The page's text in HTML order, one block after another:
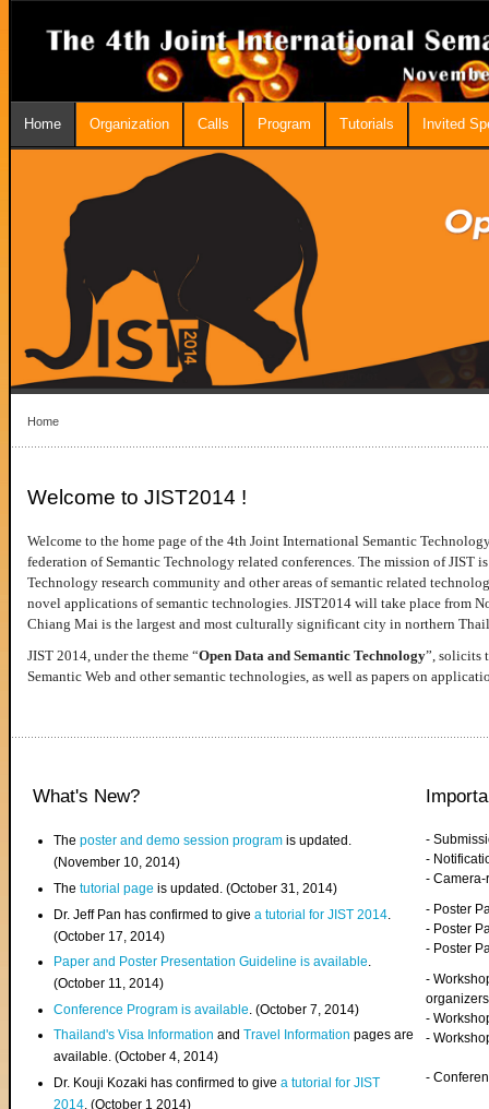
Home Organization Calls Program Tutorials Invited
Home
Welcome to JIST2014 !
Welcome to the home page of the 4th Joint International Semantic
federation of Semantic Technology related conferences. The mission of JIST
Technology research community and other areas of semantic related
novel applications of semantic technologies. JIST2014 will take place from
Chiang Mai is the largest and most culturally significant city in northern
JIST 2014, under the theme “Open Data and Semantic Technology”, solicits
Semantic Web and other semantic technologies, as well as papers on
What's New?
Theposter and demo session program is updated.
(November 10, 2014)
Thetutorial page is updated. (October 31, 2014)
Dr. Jeff Pan has confirmed to givea tutorial for JIST 2014
(October 17, 2014)
Paper and Poster Presentation Guideline is available.
(October 11, 2014)
Conference Program is available . (October 7, 2014)
Thailand's Visa InformationandTravel Information pages are
available. (October 4, 2014)
Dr. Kouji Kozaki has confirmed to givea tutorial for JIST
2014. (October 1 2014)
-
-
-
- Poster
- Poster
- Poster
-
organizers
-
-
-